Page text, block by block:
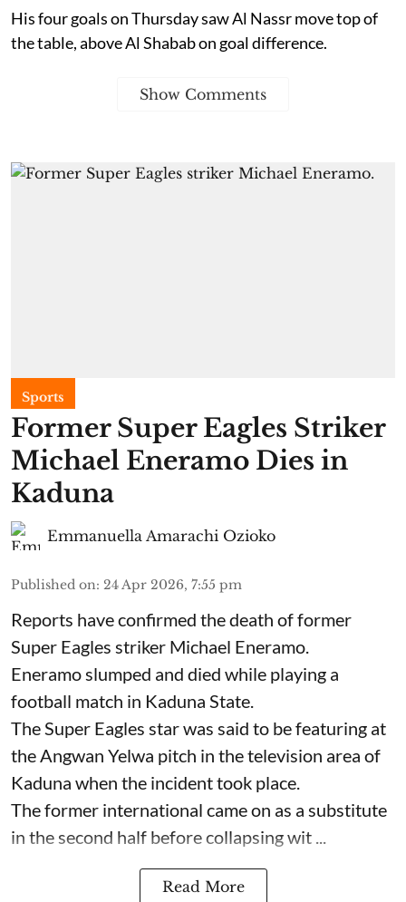
His four goals on Thursday saw Al Nassr move top of
the table, above Al Shabab on goal difference.
Show Comments
Sports
Former Super Eagles Striker
Michael Eneramo Dies in
Kaduna
Emmanuella Amarachi Ozioko
Published on: 24 Apr 2026, 7:55 pm
Reports have confirmed the death of former
Super Eagles striker Michael Eneramo.
Eneramo slumped and died while playing a
football match in Kaduna State.
The Super Eagles star was said to be featuring at
the Angwan Yelwa pitch in the television area of
Kaduna when the incident took place.
The former international came on as a substitute
in the second half before collapsing wit ...
Read More